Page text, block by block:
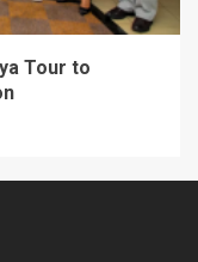
Tour to